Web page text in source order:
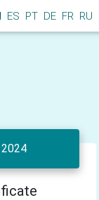
ES PT DE FR RU